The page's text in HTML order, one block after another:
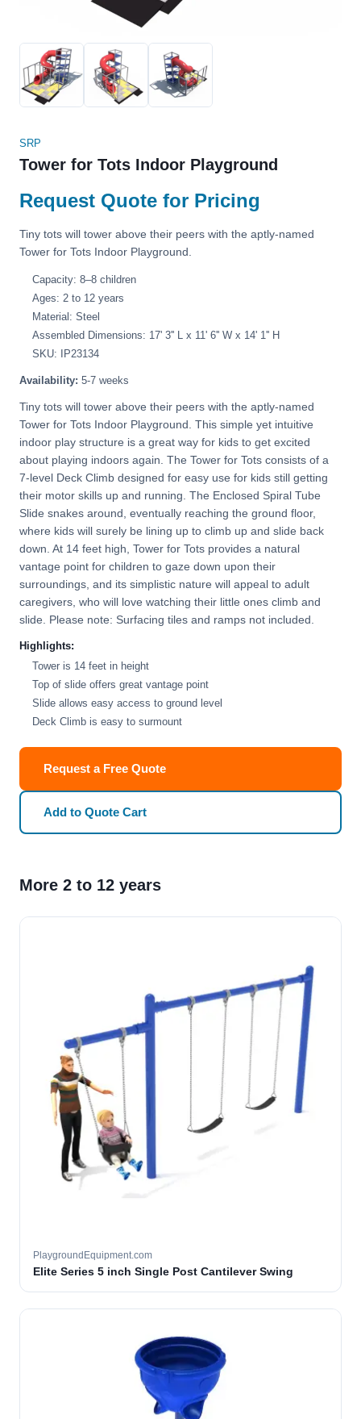
SRP
Tower for Tots Indoor Playground
Request Quote for Pricing
Tiny tots will tower above their peers with the aptly-named
Tower for Tots Indoor Playground.
Capacity: 8–8 children
Ages: 2 to 12 years
Material: Steel
Assembled Dimensions: 17' 3'' L x 11' 6'' W x 14' 1'' H
SKU: IP23134
Availability: 5-7 weeks
Tiny tots will tower above their peers with the aptly-named
Tower for Tots Indoor Playground. This simple yet intuitive
indoor play structure is a great way for kids to get excited
about playing indoors again. The Tower for Tots consists of a
7-level Deck Climb designed for easy use for kids still getting
their motor skills up and running. The Enclosed Spiral Tube
Slide snakes around, eventually reaching the ground floor,
where kids will surely be lining up to climb up and slide back
down. At 14 feet high, Tower for Tots provides a natural
vantage point for children to gaze down upon their
surroundings, and its simplistic nature will appeal to adult
caregivers, who will love watching their little ones climb and
slide. Please note: Surfacing tiles and ramps not included.
Highlights:
Tower is 14 feet in height
Top of slide offers great vantage point
Slide allows easy access to ground level
Deck Climb is easy to surmount
Request a Free Quote
Add to Quote Cart
More 2 to 12 years
PlaygroundEquipment.com
Elite Series 5 inch Single Post Cantilever Swing